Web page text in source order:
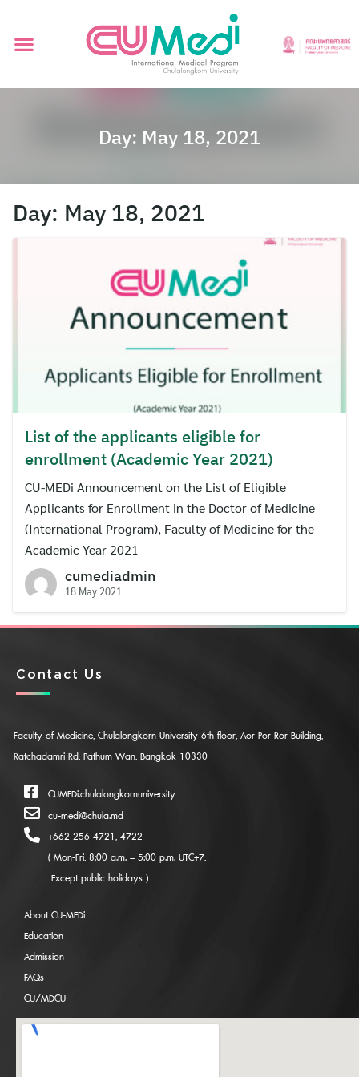
Day: May 18, 2021
Day: May 18, 2021
List of the applicants eligible for
enrollment (Academic Year 2021)
CU-MEDi Announcement on the List of Eligible
Applicants for Enrollment in the Doctor of Medicine
(International Program), Faculty of Medicine for the
Academic Year 2021
cumediadmin
18 May 2021
Contact Us
Faculty of Medicine, Chulalongkorn University 6th floor, Aor Por Ror Building,
Ratchadamri Rd, Pathum Wan, Bangkok 10330
CUMEDi.chulalongkornuniversity
cu-medi@chula.md
+662-256-4721, 4722
( Mon-Fri, 8:00 a.m. – 5:00 p.m. UTC+7,
Except public holidays )
About CU-MEDi
Education
Admission
FAQs
CU/MDCU